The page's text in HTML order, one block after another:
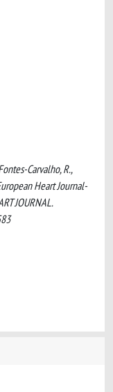
Carvalho, R.,
Heart Journal-
JOURNAL.